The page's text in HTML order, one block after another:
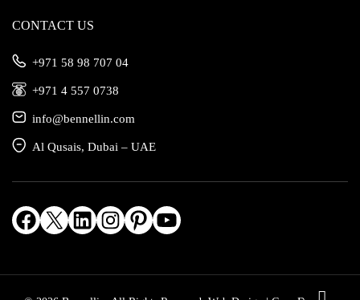
CONTACT US
‎+971 58 98 707 04
‎+971 4 557 0738
info@bennellin.com
Al Qusais, Dubai – UAE
Facebook X LinkedIn Instagram Pinterest YouTube